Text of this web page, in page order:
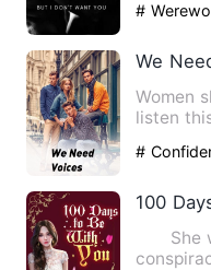
#
We
Women
listen
#
100
She